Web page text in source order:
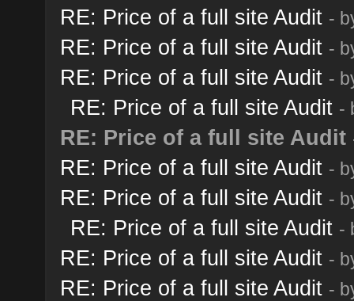
RE: Price of a full site Audit -
RE: Price of a full site Audit -
RE: Price of a full site Audit -
RE: Price of a full site Audit -
RE: Price of a full site Audit
RE: Price of a full site Audit -
RE: Price of a full site Audit -
RE: Price of a full site Audit -
RE: Price of a full site Audit -
RE: Price of a full site Audit -